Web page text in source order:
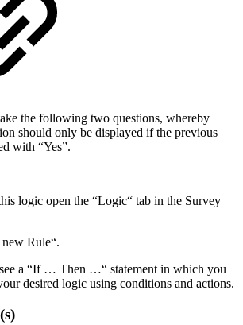
the following two questions, whereby
should only be displayed if the previous
with “Yes”.
logic open the “Logic“ tab in the Survey
Rule“.
a “If … Then …“ statement in which you
desired logic using conditions and actions.